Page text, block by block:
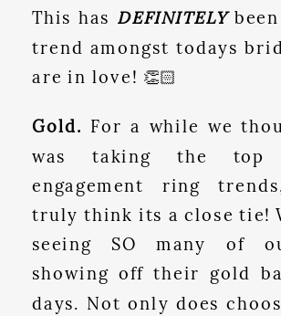
This has DEFINITELY
trend amongst todays
are in love! 👏🏻
Gold. For a while we
was taking the
engagement ring
truly think its a close tie!
seeing SO many of
showing off their gold
days. Not only does